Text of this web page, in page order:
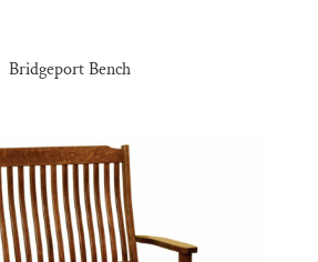
Bridgeport Bench